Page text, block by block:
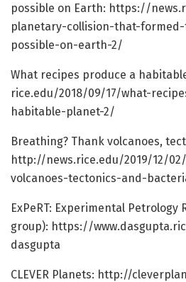
possible on Earth: https://news.
planetary-collision-that-
possible-on-earth-2/
What recipes produce a
rice.edu/2018/09/17/what-
habitable-planet-2/
Breathing? Thank volcanoes,
http://news.rice.edu/2019/12/02/
volcanoes-tectonics-and-
ExPeRT: Experimental Petrology
group): https://www.dasgupta.
dasgupta
CLEVER Planets: http://